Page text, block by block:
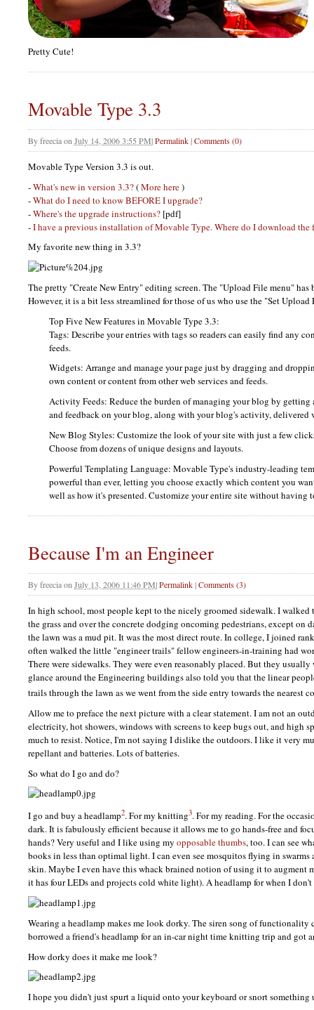
Pretty Cute!
Movable Type 3.3
Byfreeciaon July 14, 2006 3:55 PM|Permalink|Comments (0)
Movable Type Version 3.3 is out.
-What's new in version 3.3?(More here)
-What do I need to knowBEFOREI upgrade?
-Where's the upgrade instructions? [pdf]
-I have a previous installation of Movable Type. Where do I download the
My favorite new thing in 3.3?
The pretty "Create New Entry" editing screen. The "Upload File menu" has
However, it is a bit less streamlined for those of us who use the "Set
Top Five New Features in Movable Type 3.3:
Tags: Describe your entries with tags so readers can easily find any
feeds.
Widgets: Arrange and manage your page just by dragging and
own content or content from other web services and feeds.
Activity Feeds: Reduce the burden of managing your blog by getting
and feedback on your blog, along with your blog's activity, delivered
New Blog Styles: Customize the look of your site with just a few
Choose from dozens of unique designs and layouts.
Powerful Templating Language: Movable Type's industry-leading
powerful than ever, letting you choose exactly which content you
well as how it's presented. Customize your entire site without having
Because I'm an Engineer
Byfreeciaon July 13, 2006 11:46 PM|Permalink|Comments (3)
In high school, most people kept to the nicely groomed sidewalk. I walked
the grass and over the concrete dodging oncoming pedestrians, except on
the lawn was a mud pit. It was the most direct route. In college, I joined
often walked the little "engineer trails" fellow engineers-in-training had
There were sidewalks. They were even reasonably placed. But they
glance around the Engineering buildings also told you that the linear
trails through the lawn as we went from the side entry towards the nearest
Allow me to preface the next picture with a clear statement. I am not an
electricity, hot showers, windows with screens to keep bugs out, and high
much to resist. Notice, I'm not saying I dislike the outdoors. I like it very
repellant and batteries. Lots of batteries.
So what do I go and do?
I go and buy a headlamp2. For my knitting3. For my reading. For the
dark. It is fabulously efficient because it allows me to go hands-free and
hands? Very useful and I like using my opposable thumbs, too. I can see
books in less than optimal light. I can even see mosquitos flying in swarms
skin. Maybe I even have this whack brained notion of using it to augment
it has fourLEDs and projects cold white light). A headlamp for when I
Wearing a headlamp makes me look dorky. The siren song of functionality
borrowed a friend's headlamp for an in-car night time knitting trip and got
How dorky does it make me look?
I hope you didn't just spurt a liquid onto your keyboard or snort something